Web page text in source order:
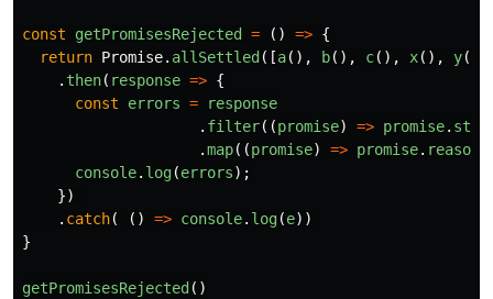
const getPromisesRejected = () => {
return Promise. allSettled ([a(), b(), c(), x(), y(),
. then( response => {
const
errors =
response
. filter((promise) => promise.
.map((promise) => promise. reason
console. log(errors);
})
. catch( () => console. log(e))
}
getPromisesRejected ()